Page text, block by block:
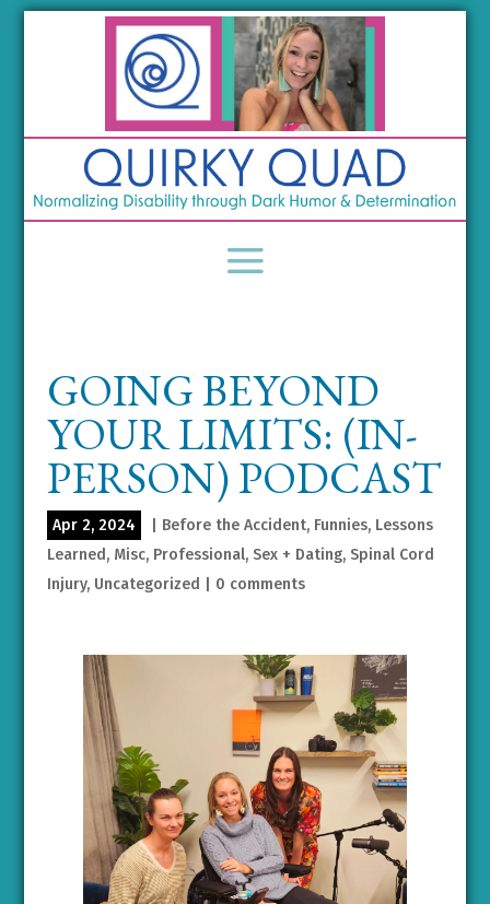
GOING BEYOND
YOUR LIMITS: (IN-
PERSON) PODCAST
Apr 2, 2024 Before the Accident, Funnies, Lessons
Learned, Misc, Professional, Sex + Dating, Spinal Cord
Injury, Uncategorized 0 comments